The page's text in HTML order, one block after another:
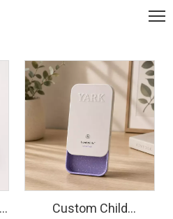
Custom Child